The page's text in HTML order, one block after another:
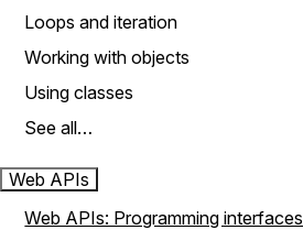
Loops and iteration
Working with objects
Using classes
See all…
Web APIs
Web APIs: Programming interfaces